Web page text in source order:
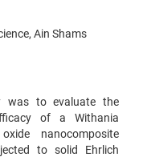
Ain Shams
was to evaluate the
of a Withania
nanocomposite
to solid Ehrlich